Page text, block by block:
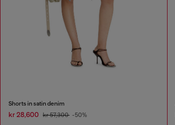
Shorts in satin denim
kr 28,600 kr 57,300 -50%